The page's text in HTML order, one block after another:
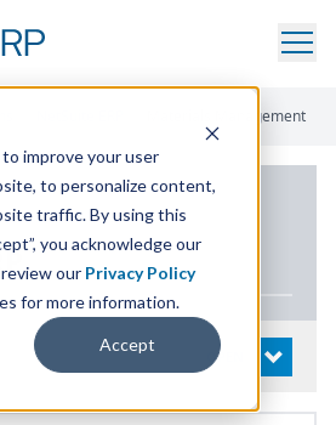
improve your user
to personalize content,
traffic. By using this
you acknowledge our
our Privacy Policy
for more information.
Accept
Materials Management
OPEN